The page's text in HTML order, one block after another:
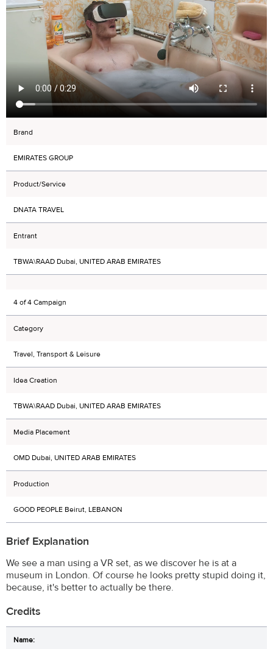
Brand
EMIRATES GROUP
Product/Service
DNATA TRAVEL
Entrant
TBWA\RAAD Dubai, UNITED ARAB EMIRATES
4 of 4 Campaign
Category
Travel, Transport & Leisure
Idea Creation
TBWA\RAAD Dubai, UNITED ARAB EMIRATES
Media Placement
OMD Dubai, UNITED ARAB EMIRATES
Production
GOOD PEOPLE Beirut, LEBANON
Brief Explanation
We see a man using a VR set, as we discover he is at a
museum in London. Of course he looks pretty stupid doing it,
because, it's better to actually be there.
Credits